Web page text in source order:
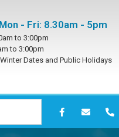
- Fri: 8.30am - 5pm
to 3:00pm
to 3:00pm
Dates and Public Holidays